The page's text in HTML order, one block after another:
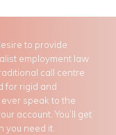
to provide
employment law
call centre
for rigid and
ever speak to the
account. You’ll get
you need it.